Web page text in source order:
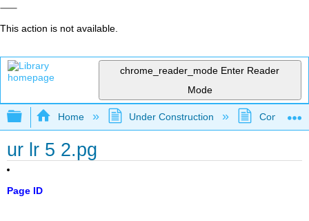
This action is not available.
chrome_reader_mode Enter Reader
Mode
Expand/collapse global hierarchy
Home Under Construction
ur lr 5 2.pg
Page ID